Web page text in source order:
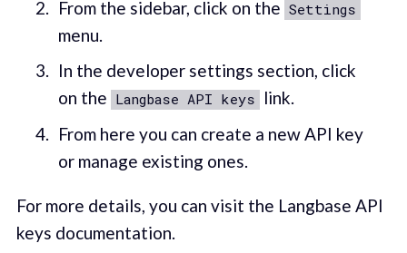
From the sidebar, click on the Settings
menu.
In the developer settings section, click
on the Langbase API keys link.
From here you can create a new API key
or manage existing ones.
For more details, you can visit the Langbase API
keys documentation.